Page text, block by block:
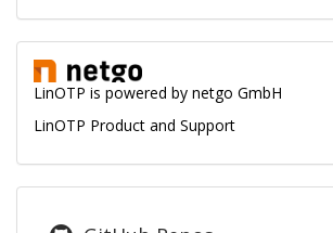
LinOTP is powered by netgo GmbH
LinOTP Product and Support